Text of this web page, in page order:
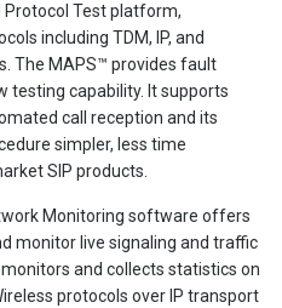
Protocol Test platform,
including TDM, IP, and
The MAPS™ provides fault
testing capability. It supports
call reception and its
simpler, less time
SIP products.
Monitoring software offers
monitor live signaling and traffic
and collects statistics on
protocols over IP transport